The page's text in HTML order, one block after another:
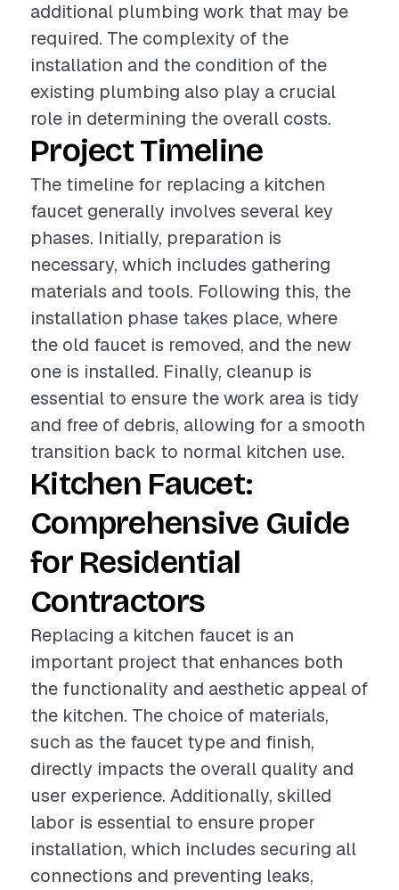
additional plumbing work that may be
required. The complexity of the
installation and the condition of the
existing plumbing also play a crucial
role in determining the overall costs.
Project Timeline
The timeline for replacing a kitchen
faucet generally involves several key
phases. Initially, preparation is
necessary, which includes gathering
materials and tools. Following this, the
installation phase takes place, where
the old faucet is removed, and the new
one is installed. Finally, cleanup is
essential to ensure the work area is tidy
and free of debris, allowing for a smooth
transition back to normal kitchen use.
Kitchen Faucet:
Comprehensive Guide
for Residential
Contractors
Replacing a kitchen faucet is an
important project that enhances both
the functionality and aesthetic appeal of
the kitchen. The choice of materials,
such as the faucet type and finish,
directly impacts the overall quality and
user experience. Additionally, skilled
labor is essential to ensure proper
installation, which includes securing all
connections and preventing leaks,